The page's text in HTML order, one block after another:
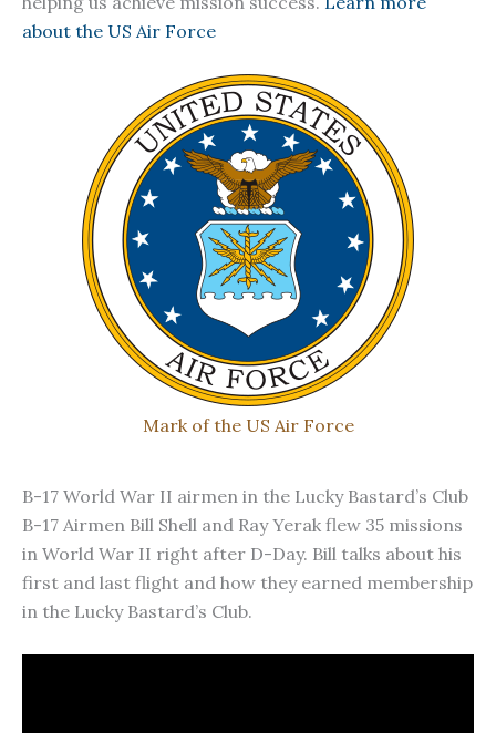
about the US Air Force
Mark of the US Air Force
B-17 World War II airmen in the Lucky Bastard’s Club
B-17 Airmen Bill Shell and Ray Yerak flew 35 missions
in World War II right after D-Day. Bill talks about his
first and last flight and how they earned membership
in the Lucky Bastard’s Club.